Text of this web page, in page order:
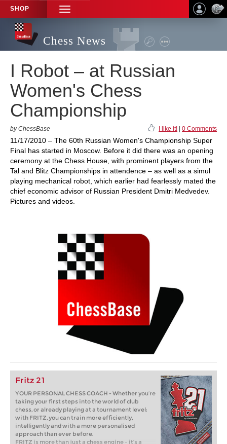
SHOP
TOGGLE
NAVIGATION
Chess News
I Robot – at Russian
Women's Chess
Championship
by ChessBase I like it! 0 Comments
11/17/2010 – The 60th Russian Women's Championship Super
Final has started in Moscow. Before it did there was an opening
ceremony at the Chess House, with prominent players from the
Tal and Blitz Championships in attendence – as well as a simul
playing mechanical robot, which earlier had fearlessly mated the
chief economic advisor of Russian President Dmitri Medvedev.
Pictures and videos.
Fritz 21
YOUR PERSONAL CHESS COACH - Whether you’re
taking your first steps into the world of club
chess, or already playing at a tournament level:
with FRITZ, you can train more efficiently,
intelligently and with a more personalised
approach than ever before.
FRITZ is more than just a chess engine – it’s a